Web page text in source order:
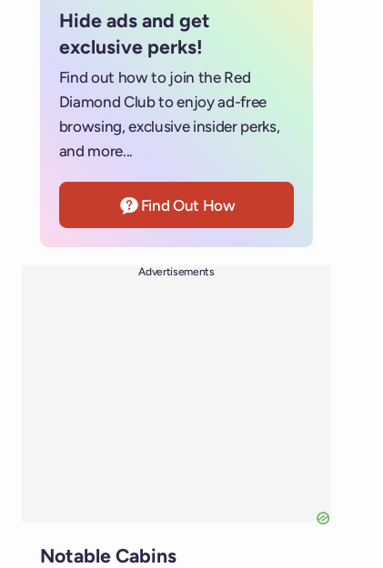
details.
Hide ads and get
exclusive perks!
Find out how to join the Red
Diamond Club to enjoy ad-free
browsing, exclusive insider perks,
and more...
Find Out How
Advertisements
Notable Cabins